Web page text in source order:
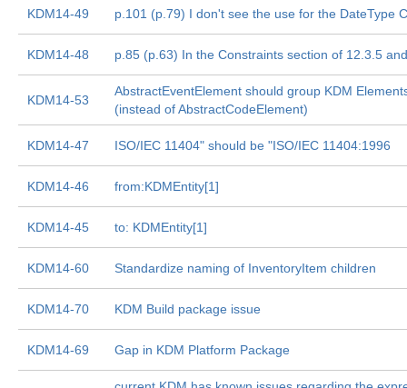
KDM14-49 p.101 (p.79) I don't see the use for the DateType
KDM14-48 p.85 (p.63) In the Constraints section of 12.3.5
KDM14-53
AbstractEventElement should group KDM
(instead of AbstractCodeElement)
KDM14-47 ISO/IEC 11404" should be "ISO/IEC 11404:1996
KDM14-46 from:KDMEntity[1]
KDM14-45 to: KDMEntity[1]
KDM14-60 Standardize naming of InventoryItem children
KDM14-70 KDM Build package issue
KDM14-69 Gap in KDM Platform Package